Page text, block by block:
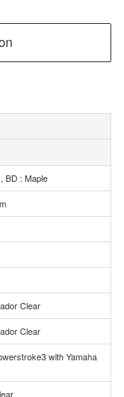
BD : Maple
Clear
Clear
with Yamaha